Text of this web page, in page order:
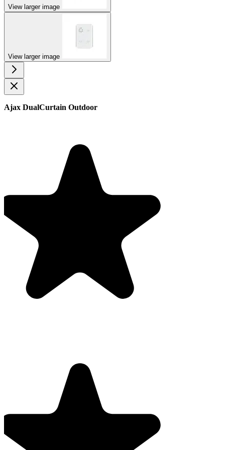
View larger image
View larger image
Ajax DualCurtain Outdoor